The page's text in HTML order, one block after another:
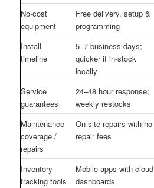
No-cost
equipment
Free delivery, setup &
programming
Install
timeline
5–7 business days;
quicker if in-stock
locally
Service
guarantees
24–48 hour response;
weekly restocks
Maintenance
coverage /
repairs
On-site repairs with no
repair fees
Inventory
tracking tools
Mobile apps with cloud
dashboards